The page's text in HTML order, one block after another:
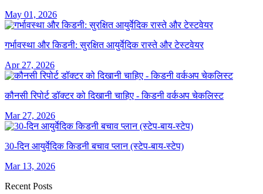
May 01, 2026
गर्भावस्था और किडनी: सुरक्षित आयुर्वेदिक रास्ते और टेस्टवेयर
Apr 27, 2026
कौनसी रिपोर्ट डॉक्टर को दिखानी चाहिए - किडनी वर्कअप चेकलिस्ट
Mar 27, 2026
30-दिन आयुर्वेदिक किडनी बचाव प्लान (स्टेप-बाय-स्टेप)
Mar 13, 2026
Recent Posts